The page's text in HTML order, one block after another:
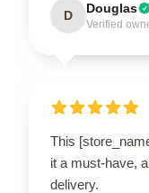
D Douglas
Verified
This
it a must-have,
delivery.